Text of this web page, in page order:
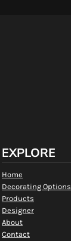
EXPLORE
Home
Decorating Options
Products
Designer
About
Contact